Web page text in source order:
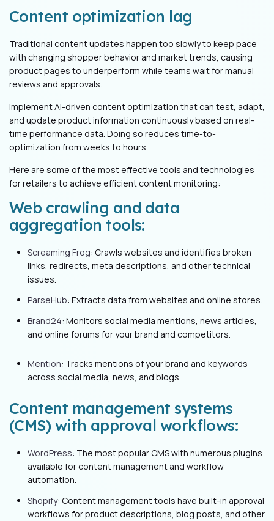
Content optimization lag
Traditional content updates happen too slowly to keep pace
with changing shopper behavior and market trends, causing
product pages to underperform while teams wait for manual
reviews and approvals.
Implement AI-driven content optimization that can test, adapt,
and update product information continuously based on real-
time performance data. Doing so reduces time-to-
optimization from weeks to hours.
Here are some of the most effective tools and technologies
for retailers to achieve efficient content monitoring:
Web crawling and data
aggregation tools:
Screaming Frog: Crawls websites and identifies broken
links, redirects, meta descriptions, and other technical
issues.
ParseHub: Extracts data from websites and online stores.
Brand24: Monitors social media mentions, news articles,
and online forums for your brand and competitors.
Mention: Tracks mentions of your brand and keywords
across social media, news, and blogs.
Content management systems
(CMS) with approval workflows:
WordPress: The most popular CMS with numerous plugins
available for content management and workflow
automation.
Shopify: Content management tools have built-in approval
workflows for product descriptions, blog posts, and other